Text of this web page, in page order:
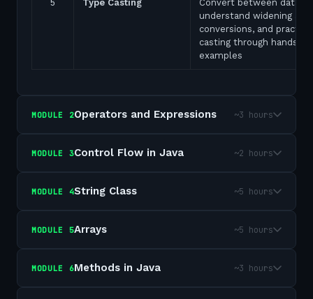
5 Type Casting
Convert between data
understand widening
conversions, and
casting through hands-on
examples
MODULE 2Operators and Expressions ~3 hours
MODULE 3Control Flow in Java ~2 hours
MODULE 4String Class ~5 hours
MODULE 5Arrays ~5 hours
MODULE 6Methods in Java ~3 hours